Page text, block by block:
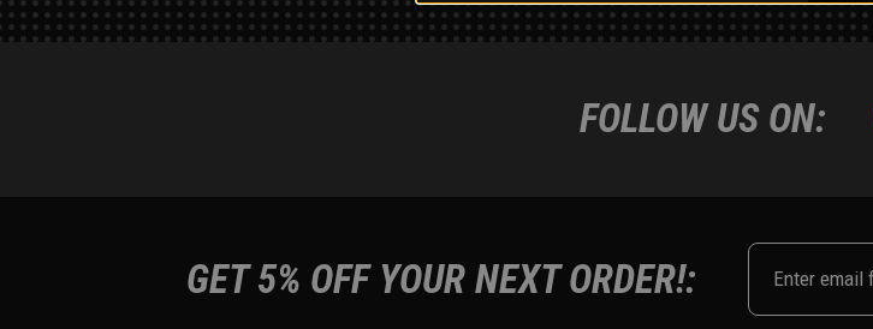
FOLLOW US ON:
GET 5% OFF YOUR NEXT ORDER!: